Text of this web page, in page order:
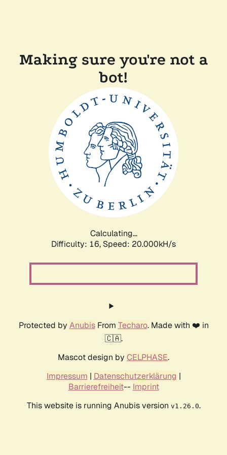
Making sure you're not a
bot!
Calculating...
Difficulty: 16, Speed: 20.000kH/s
Protected by AnubisFrom Techaro. Made with ❤️ in
🇨🇦.
Mascot design by CELPHASE.
Impressum | Datenschutzerklärung |
Barrierefreiheit-- Imprint
This website is running Anubis version v1.26.0.